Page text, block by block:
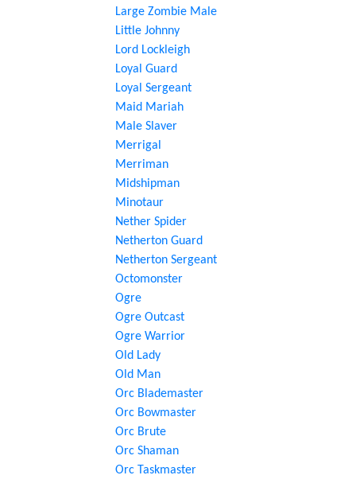
Large Zombie Male
Little Johnny
Lord Lockleigh
Loyal Guard
Loyal Sergeant
Maid Mariah
Male Slaver
Merrigal
Merriman
Midshipman
Minotaur
Nether Spider
Netherton Guard
Netherton Sergeant
Octomonster
Ogre
Ogre Outcast
Ogre Warrior
Old Lady
Old Man
Orc Blademaster
Orc Bowmaster
Orc Brute
Orc Shaman
Orc Taskmaster